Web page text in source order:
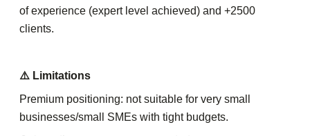
of experience (expert level achieved) and +2500
clients.
⚠️ Limitations
Premium positioning: not suitable for very small
businesses/small SMEs with tight budgets.